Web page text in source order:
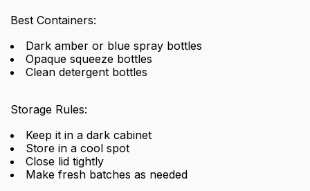
Best Containers:
Dark amber or blue spray bottles
Opaque squeeze bottles
Clean detergent bottles
Storage Rules:
Keep it in a dark cabinet
Store in a cool spot
Close lid tightly
Make fresh batches as needed